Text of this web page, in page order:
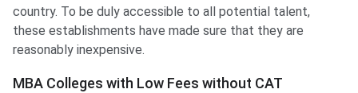
country. To be duly accessible to all potential talent,
these establishments have made sure that they are
reasonably inexpensive.
MBA Colleges with Low Fees without CAT